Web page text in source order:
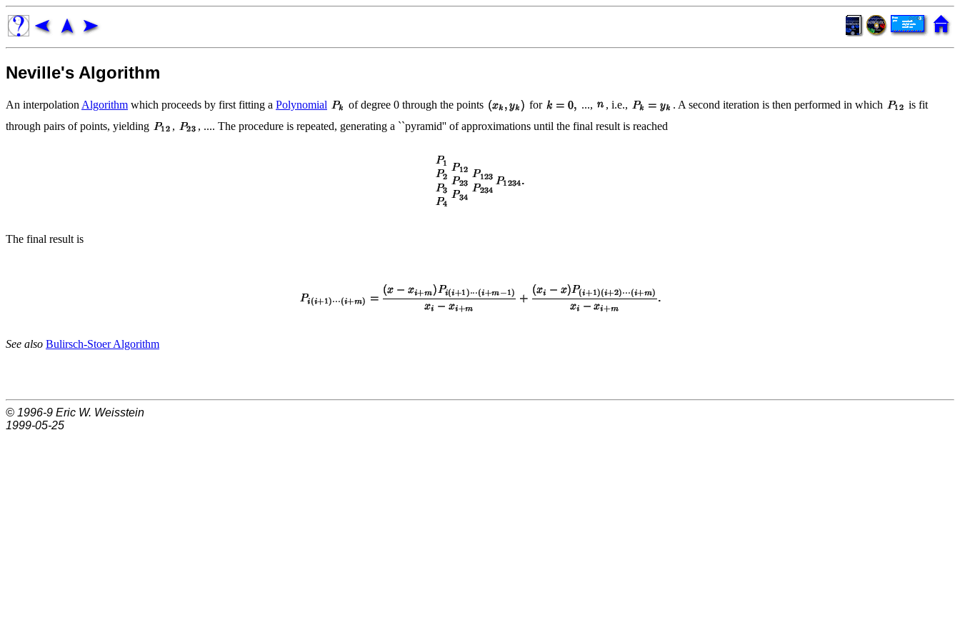
Neville's Algorithm
An interpolation Algorithm which proceeds by first fitting a Polynomial of degree 0 through the points for , i.e., . A second iteration is then performed in which
is fit
through pairs of points, yielding
, .... The procedure is repeated, generating a ``pyramid'' of approximations until the final result is reached
The final result is
See also Bulirsch-Stoer Algorithm
© 1996-9 Eric W. Weisstein
1999-05-25